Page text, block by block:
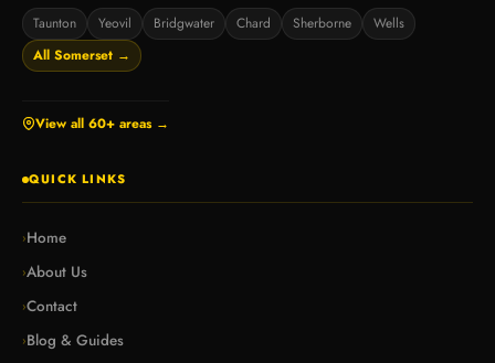
Taunton Yeovil Bridgwater Chard Sherborne
Wells
All Somerset →
View all 60+ areas →
QUICK LINKS
›Home
›About Us
›Contact
›Blog & Guides